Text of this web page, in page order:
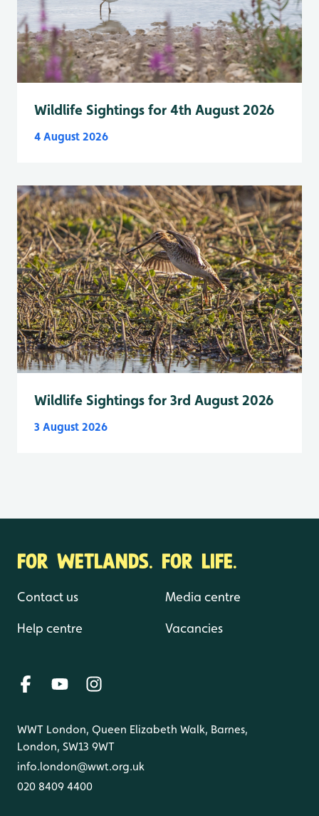
Wildlife Sightings for 4th August 2026
4 August 2026
Wildlife Sightings for 3rd August 2026
3 August 2026
FOR WETLANDS. FOR LIFE.
Contact us
Help centre
Media centre
Vacancies
WWT London, Queen Elizabeth Walk, Barnes,
London, SW13 9WT
info.london@wwt.org.uk
020 8409 4400